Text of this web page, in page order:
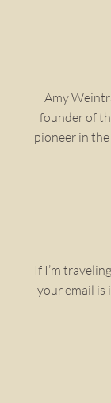
Amy
founder of
pioneer in
If I’m
your email is